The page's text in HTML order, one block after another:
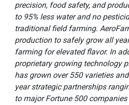
precision, food safety, and
to 95% less water and no
traditional field farming.
production to safely grow all
farming for elevated flavor. In
proprietary growing technology
has grown over 550 varieties
year strategic partnerships
to major Fortune 500